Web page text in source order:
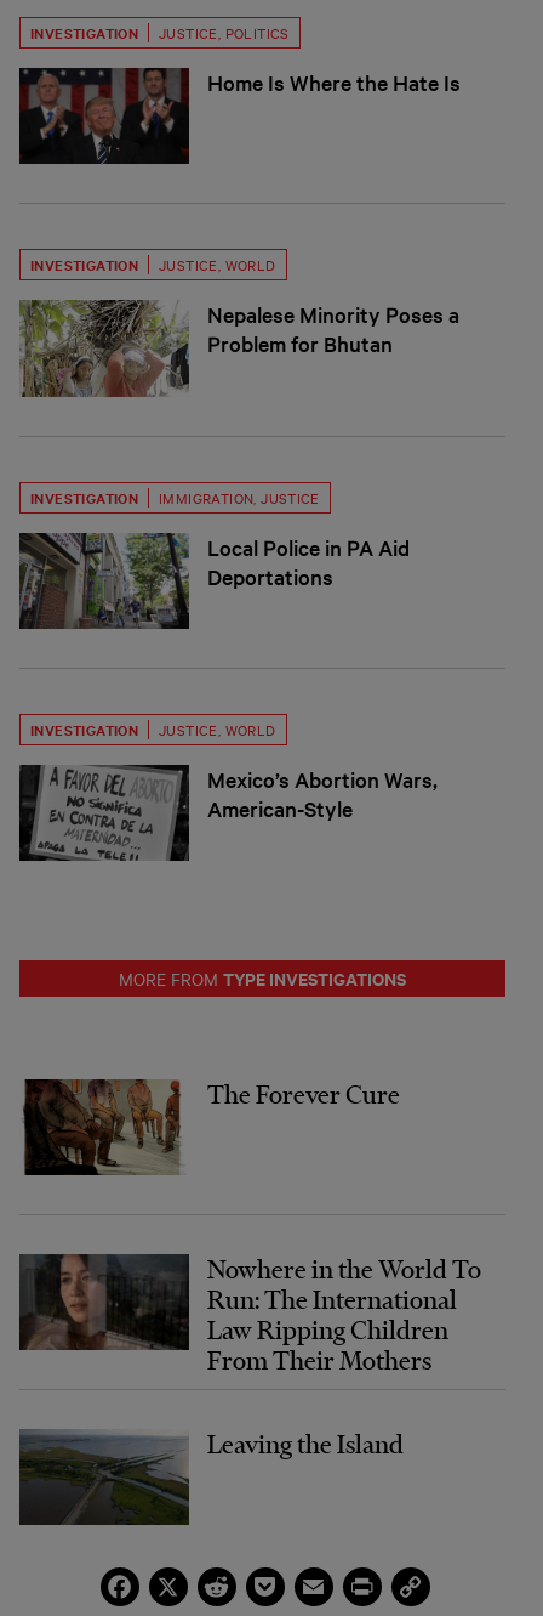
INVESTIGATION JUSTICE POLITICS
Home Is Where the Hate Is
INVESTIGATION JUSTICE WORLD
Nepalese Minority Poses a
Problem for Bhutan
INVESTIGATION IMMIGRATION ,JUSTICE
Local Police in PA Aid
Deportations
INVESTIGATION JUSTICE WORLD
Mexico’s Abortion Wars,
American-Style
MORE FROM TYPE INVESTIGATIONS
The Forever Cure
Nowhere in the World To
Run: The International
Law Ripping Children
From Their Mothers
Leaving the Island
Facebook
X RedditPocketEmailPrintCopy
Link